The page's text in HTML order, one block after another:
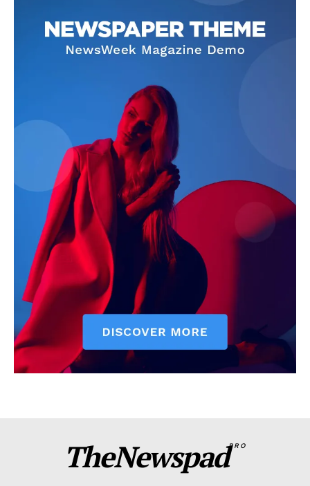
TheNewspadPRO